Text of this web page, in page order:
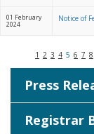
01 February
2024
Notice of
1 2 3 4 5 6 7 8
Press
Registrar